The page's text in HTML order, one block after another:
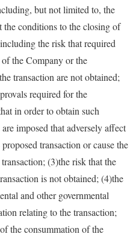
but not limited to, the
conditions to the closing of
the risk that required
the Company or the
transaction are not obtained;
required for the
in order to obtain such
imposed that adversely affect
transaction or cause the
(3)the risk that the
is not obtained; (4)the
and other governmental
relating to the transaction;
the consummation of the